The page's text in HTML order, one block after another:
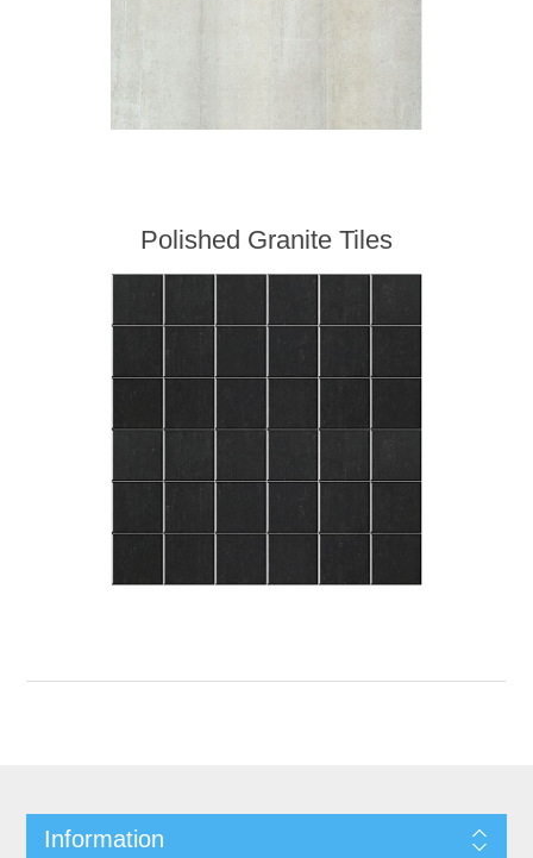
Polished Granite Tiles
Information